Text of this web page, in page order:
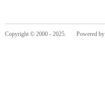
Copyright © 2000 - 2025. Powered by